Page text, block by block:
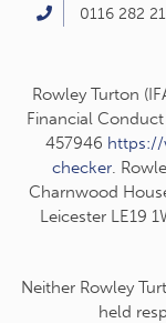
0116 282
Rowley Turton
Financial
457946
checker.
Charnwood
Leicester LE19
Neither Rowley
held